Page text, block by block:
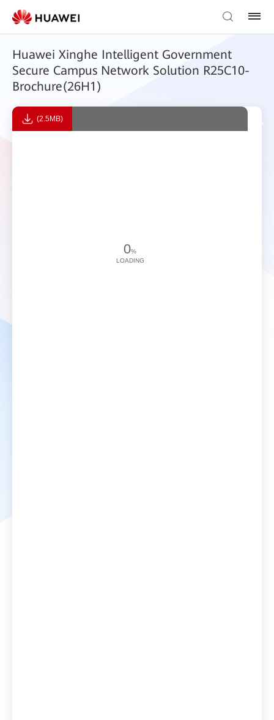
Huawei Xinghe Intelligent Government
Secure Campus Network Solution R25C10-
Brochure(26H1)
(2.5MB)
0%
LOADING